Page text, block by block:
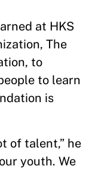
at HKS
The
to
to learn
is
of talent,” he
youth. We